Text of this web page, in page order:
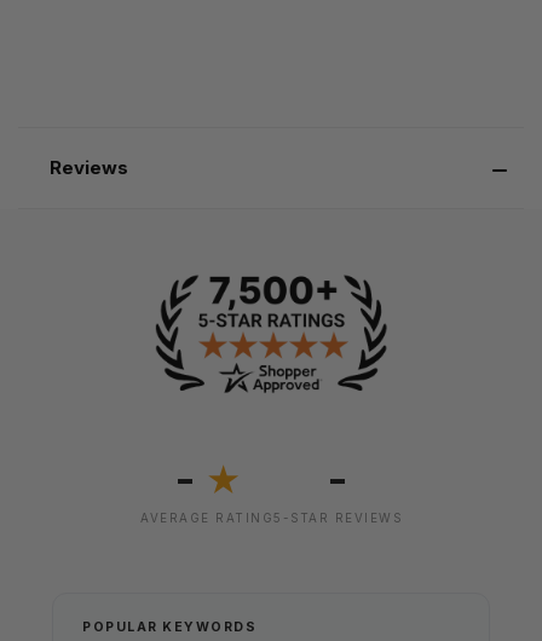
Reviews
- ★
AVERAGE RATING
-
5-STAR REVIEWS
POPULAR KEYWORDS